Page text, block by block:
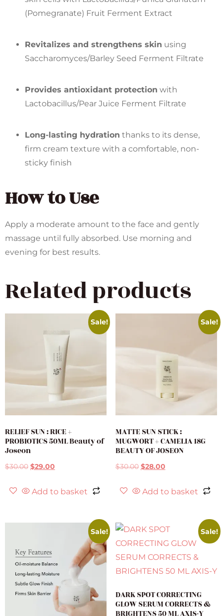
(Pomegranate) Fruit Ferment Extract
Revitalizes and strengthens skin using
Saccharomyces/Barley Seed Ferment Filtrate
Provides antioxidant protection with
Lactobacillus/Pear Juice Ferment Filtrate
Long-lasting hydration thanks to its dense,
firm cream texture with a comfortable, non-
sticky finish
How to Use
Apply a moderate amount to the face and gently
massage until fully absorbed. Use morning and
evening for best results.
Related products
Sale!
RELIEF SUN : RICE +
PROBIOTICS 50ML Beauty of
Joseon
$30.00 $29.00
Add to basket
Sale!
MATTE SUN STICK :
MUGWORT + CAMELIA 18G
BEAUTY OF JOSEON
$30.00 $28.00
Add to basket
Sale! Sale!
DARK SPOT CORRECTING
GLOW SERUM CORRECTS &
BRIGHTENS 50 ML AXIS-Y